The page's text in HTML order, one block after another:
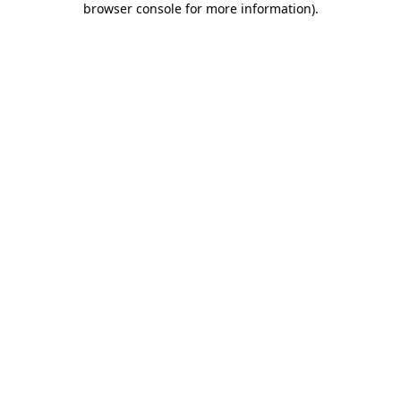
browser console for more information).